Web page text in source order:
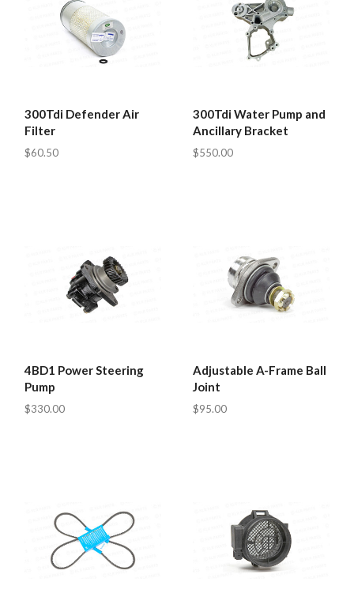
300Tdi Defender Air
Filter
$60.50
300Tdi Water Pump and
Ancillary Bracket
$550.00
4BD1 Power Steering
Pump
$330.00
Adjustable A-Frame Ball
Joint
$95.00